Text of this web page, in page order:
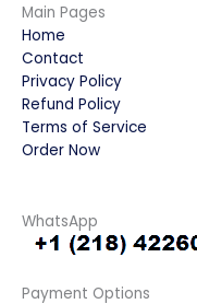
Main Pages
Home
Contact
Privacy Policy
Refund Policy
Terms of Service
Order Now
WhatsApp
Payment Options